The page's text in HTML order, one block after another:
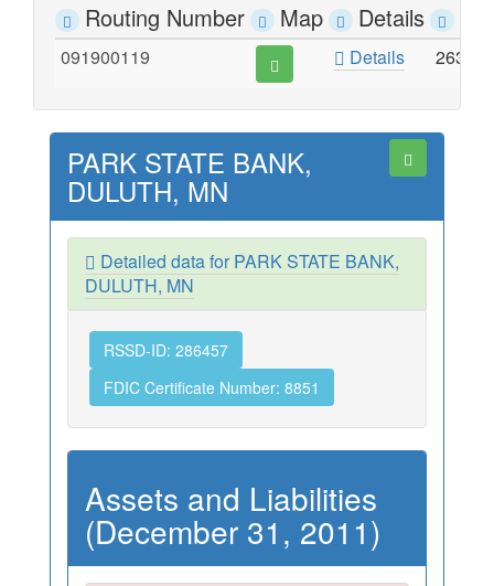
Routing Number Map Details
091900119 Details 2630
PARK STATE BANK,
DULUTH, MN
Detailed data for PARK STATE BANK,
DULUTH, MN
RSSD-ID: 286457
FDIC Certificate Number: 8851
Assets and Liabilities
(December 31, 2011)